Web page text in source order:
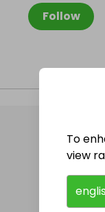
Follow
To
view